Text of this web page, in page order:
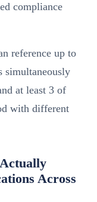
compliance
reference up to
simultaneously
at least 3 of
with different
Across